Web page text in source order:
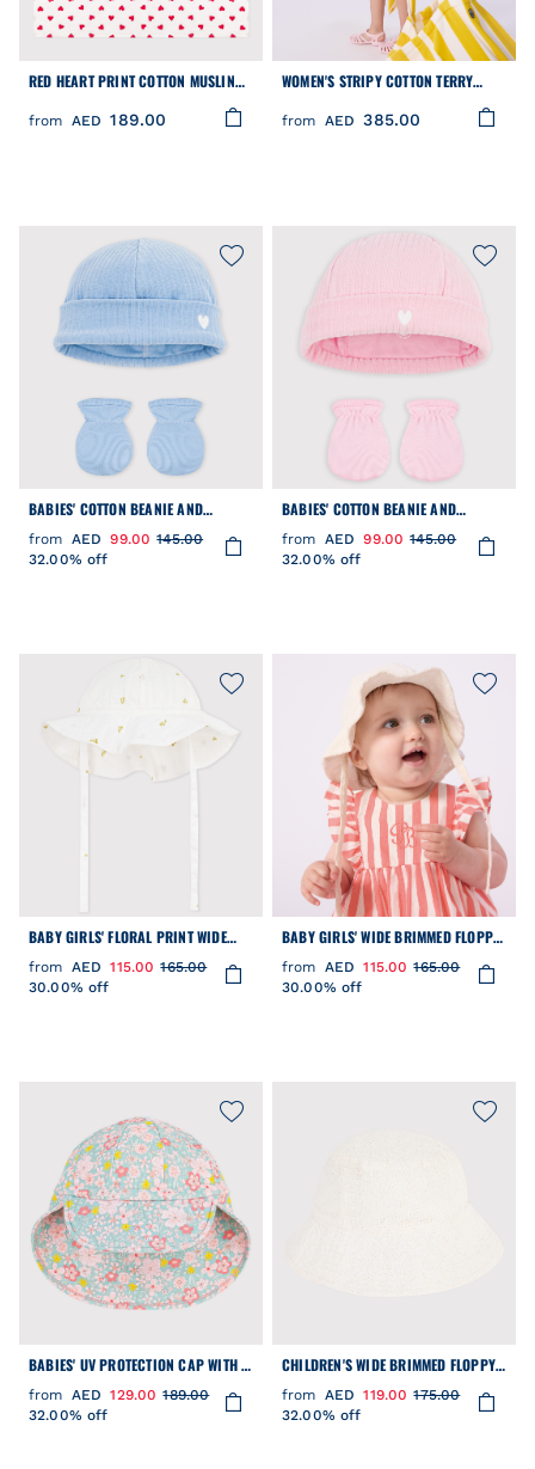
RED HEART PRINT COTTON MUSLIN
from AED 189.00
WOMEN'S STRIPY COTTON TERRY
from AED 385.00
BABIES' COTTON BEANIE AND
MITTENS SET
from AED 99.00 145.00
32.00% off
BABIES' COTTON BEANIE AND
MITTENS SET
from AED 99.00 145.00
32.00% off
BABY GIRLS' FLORAL PRINT WIDE
BRIMMED FLOPPY HAT
from AED 115.00 165.00
30.00% off
BABY GIRLS' WIDE BRIMMED FLOPPY
SUN HAT IN POPLIN AND BRODERIE
ANGLAISE
from AED 115.00 165.00
30.00% off
BABIES' UV PROTECTION CAP WITH A
FLORAL PRINT
from AED 129.00 189.00
32.00% off
CHILDREN'S WIDE BRIMMED FLOPPY
SUN HAT IN POPLIN AND BRODERIE
ANGLAISE
from AED 119.00 175.00
32.00% off